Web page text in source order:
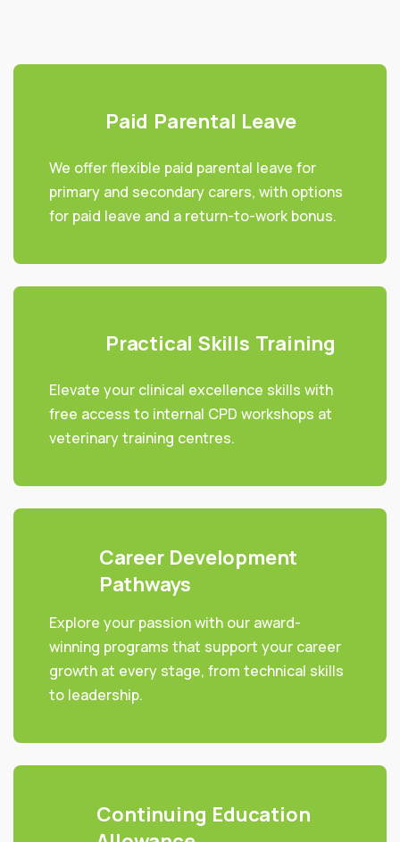
Paid Parental Leave
We offer flexible paid parental leave for
primary and secondary carers, with options
for paid leave and a return-to-work bonus.
Practical Skills Training
Elevate your clinical excellence skills with
free access to internal CPD workshops at
veterinary training centres.
Career Development
Pathways
Explore your passion with our award-
winning programs that support your career
growth at every stage, from technical skills
to leadership.
Continuing Education